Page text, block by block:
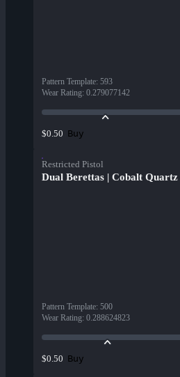
Pattern Template: 593
Wear Rating: 0.279077142
$0.50 Buy
Restricted Pistol
Dual Berettas | Cobalt Quartz
Pattern Template: 500
Wear Rating: 0.288624823
$0.50 Buy